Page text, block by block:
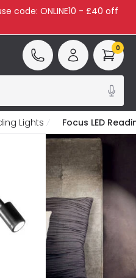
code: ONLINE10 - £40 off
0
Lights Focus LED